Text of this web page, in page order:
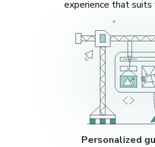
experience that suits
Personalized